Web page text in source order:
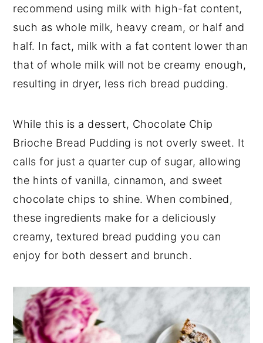
recommend using milk with high-fat content,
such as whole milk, heavy cream, or half and
half. In fact, milk with a fat content lower than
that of whole milk will not be creamy enough,
resulting in dryer, less rich bread pudding.
While this is a dessert, Chocolate Chip
Brioche Bread Pudding is not overly sweet. It
calls for just a quarter cup of sugar, allowing
the hints of vanilla, cinnamon, and sweet
chocolate chips to shine. When combined,
these ingredients make for a deliciously
creamy, textured bread pudding you can
enjoy for both dessert and brunch.